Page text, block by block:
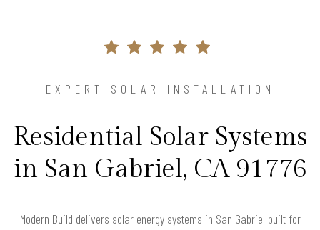
EXPERT SOLAR INSTALLATION
Residential Solar Systems
in San Gabriel, CA 91776
Modern Build delivers solar energy systems in San Gabriel built for